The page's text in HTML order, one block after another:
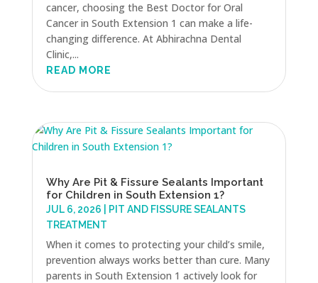
cancer, choosing the Best Doctor for Oral
Cancer in South Extension 1 can make a life-
changing difference. At Abhirachna Dental
Clinic,...
READ MORE
Why Are Pit & Fissure Sealants Important
for Children in South Extension 1?
JUL 6, 2026
PIT AND FISSURE SEALANTS
TREATMENT
When it comes to protecting your child’s smile,
prevention always works better than cure. Many
parents in South Extension 1 actively look for